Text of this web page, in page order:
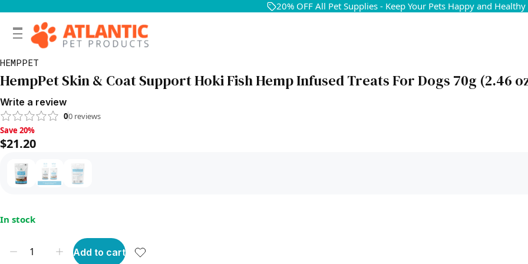
20% OFF All Pet Supplies - Keep Your Pets Happy and Healthy
HEMPPET
HempPet Skin & Coat Support Hoki Fish Hemp Infused Treats For Dogs 70g (2.46
Write a review
00 reviews
Save 20%, $21.20
Save 20%
$21.20
In stock
Add to cart